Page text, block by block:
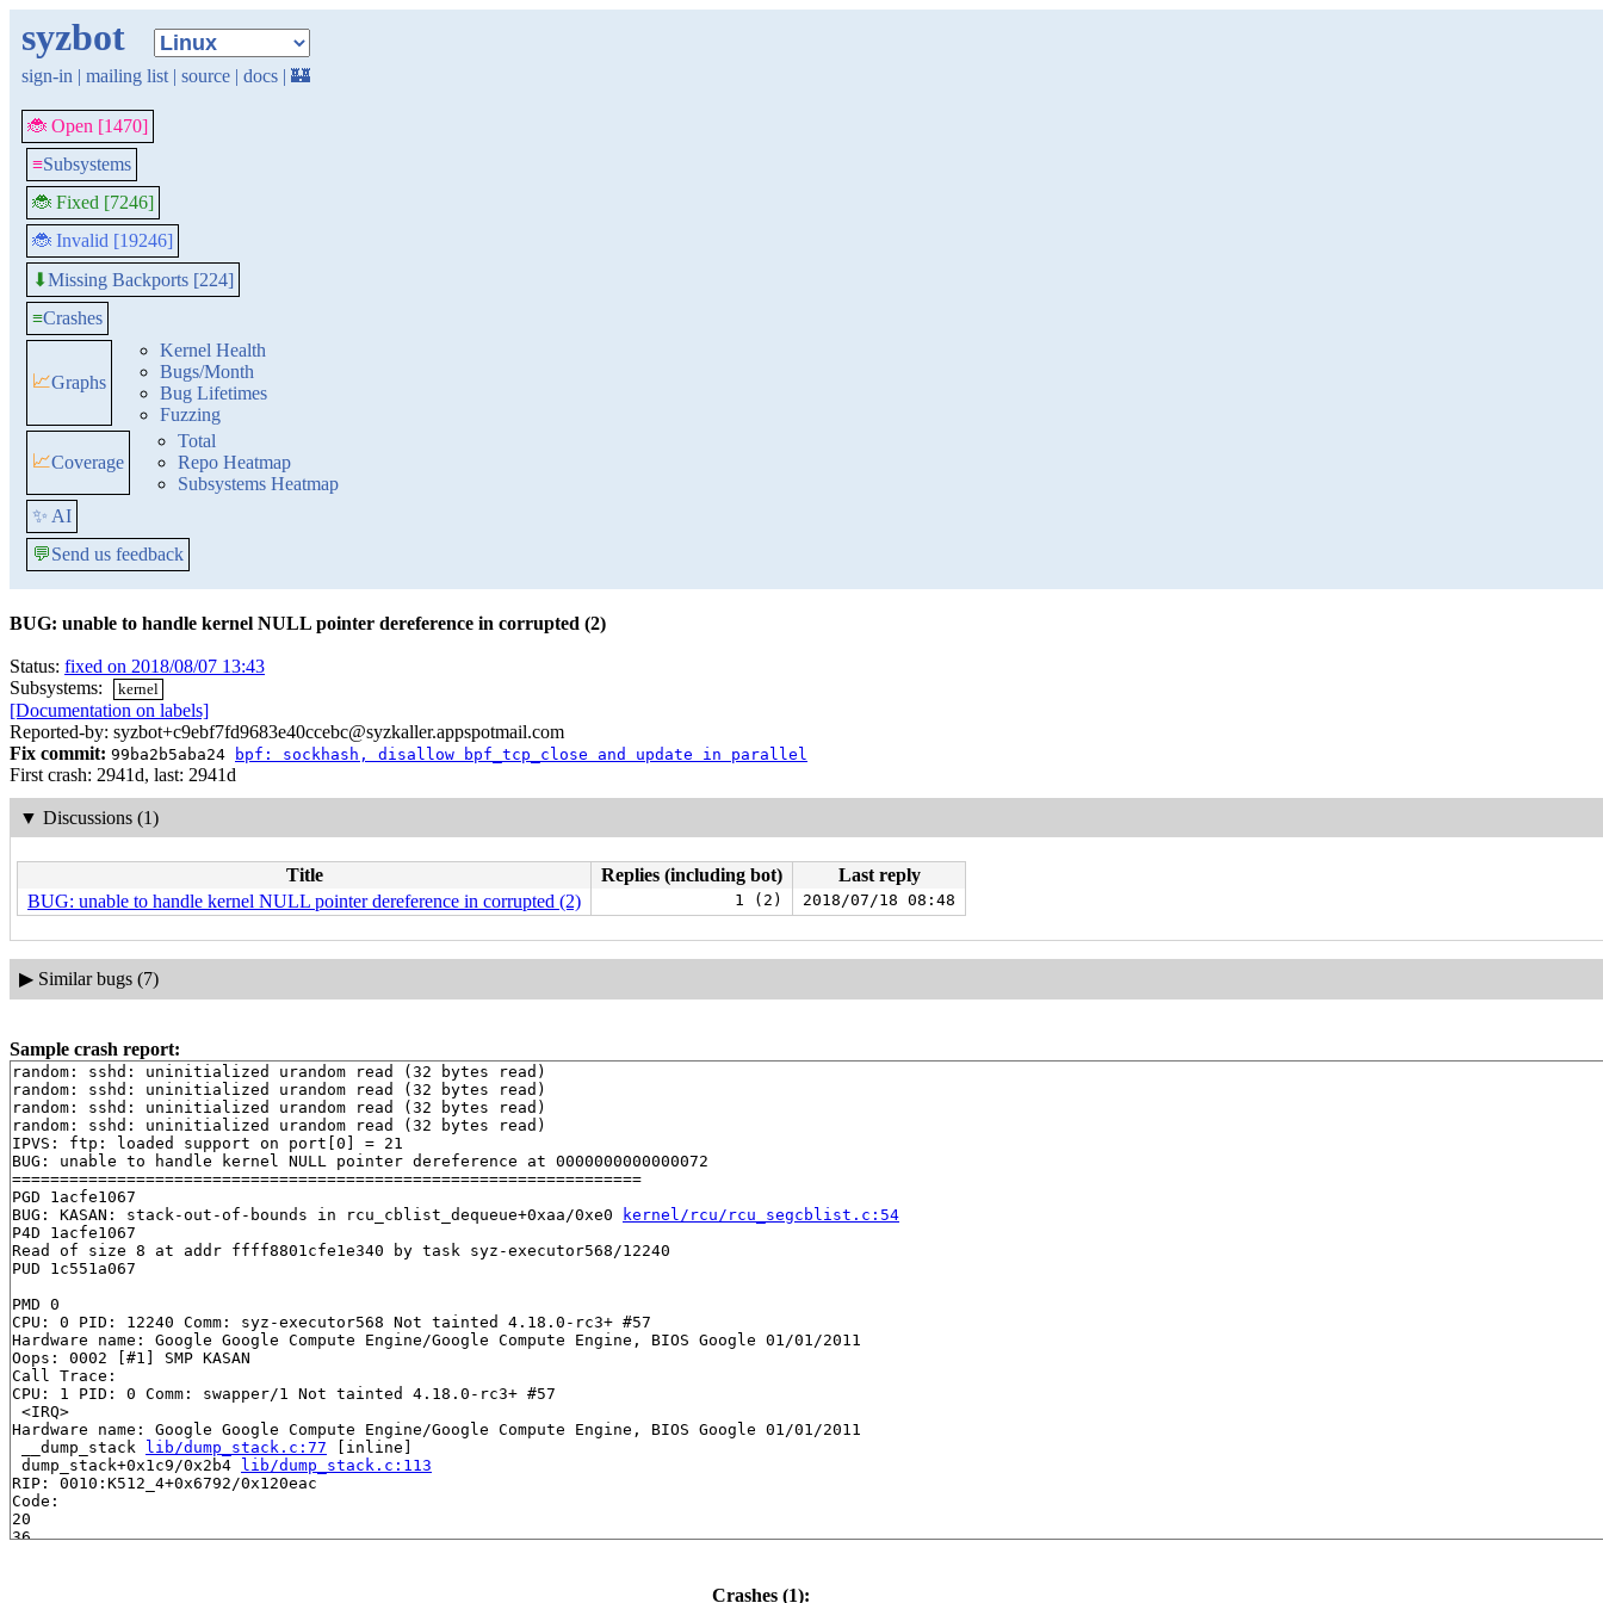
syzbot
sign-in | mailing list | source | docs | 🏰
🐞 Open [1470]
≡Subsystems
🐞 Fixed [7246]
🐞 Invalid [19246]
⬇Missing Backports [224]
≡Crashes
📈Graphs
Kernel Health
Bugs/Month
Bug Lifetimes
Fuzzing
📈Coverage
Total
Repo Heatmap
Subsystems Heatmap
✨ AI
💬Send us feedback
BUG: unable to handle kernel NULL pointer dereference in corrupted (2)
Status: fixed on 2018/08/07 13:43
Subsystems:
kernel
[Documentation on labels]
Reported-by: syzbot+c9ebf7fd9683e40ccebc@syzkaller.appspotmail.com
Fix commit: 99ba2b5aba24 bpf: sockhash, disallow bpf_tcp_close and update in parallel
First crash: 2941d, last: 2941d
▼ Discussions (1)
Title Replies (including bot)
Last reply
BUG: unable to handle kernel NULL pointer dereference in corrupted (2)
1 (2) 2018/07/18 08:48
▶ Similar bugs (7)
Sample crash report:
random: sshd: uninitialized urandom read (32 bytes read)
random: sshd: uninitialized urandom read (32 bytes read)
random: sshd: uninitialized urandom read (32 bytes read)
random: sshd: uninitialized urandom read (32 bytes read)
IPVS: ftp: loaded support on port[0] = 21
BUG: unable to handle kernel NULL pointer dereference at 0000000000000072
==================================================================
PGD 1acfe1067
BUG: KASAN: stack-out-of-bounds in rcu_cblist_dequeue+0xaa/0xe0
kernel/rcu/rcu_segcblist.c:54
P4D 1acfe1067
Read of size 8 at addr ffff8801cfe1e340 by task syz-executor568/12240
PUD 1c551a067
PMD 0
CPU: 0 PID: 12240 Comm: syz-executor568 Not tainted 4.18.0-rc3+ #57
Hardware name: Google Google Compute Engine/Google Compute Engine, BIOS Google 01/01/2011
Oops: 0002 [#1] SMP KASAN
Call Trace:
CPU: 1 PID: 0 Comm: swapper/1 Not tainted 4.18.0-rc3+ #57
<IRQ>
Hardware name: Google Google Compute Engine/Google Compute Engine, BIOS Google 01/01/2011
__dump_stack
lib/dump_stack.c:77 [inline]
dump_stack+0x1c9/0x2b4
lib/dump_stack.c:113
RIP: 0010:K512_4+0x6792/0x120eac
Code:
20
36
Crashes (1):